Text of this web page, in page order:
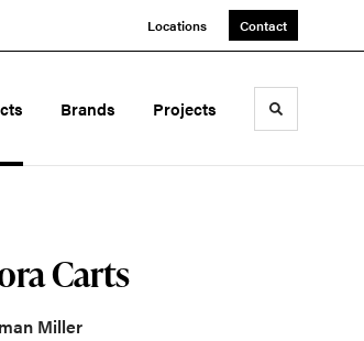
Locations Contact
Brands Projects Toggle
Carts
Miller